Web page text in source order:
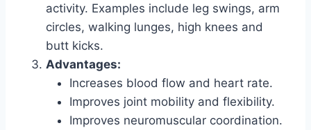
activity. Examples include leg swings, arm
circles, walking lunges, high knees and
butt kicks.
Advantages:
Increases blood flow and heart rate.
Improves joint mobility and flexibility.
Improves neuromuscular coordination.